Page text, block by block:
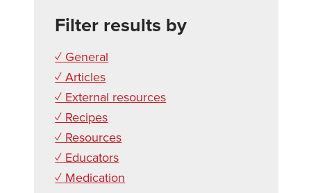
Filter results by
✓ General
✓ Articles
✓ External resources
✓ Recipes
✓ Resources
✓ Educators
✓ Medication